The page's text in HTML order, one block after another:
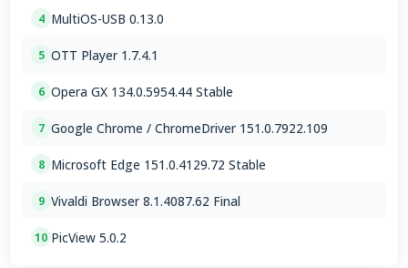
4 MultiOS-USB 0.13.0
5 OTT Player 1.7.4.1
6 Opera GX 134.0.5954.44 Stable
7 Google Chrome / ChromeDriver 151.0.7922.109
8 Microsoft Edge 151.0.4129.72 Stable
9 Vivaldi Browser 8.1.4087.62 Final
10 PicView 5.0.2